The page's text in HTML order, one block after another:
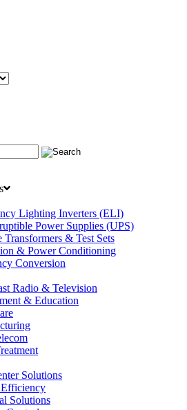
Lighting Inverters (ELI)
Power Supplies (UPS)
Transformers & Test Sets
& Power Conditioning
Conversion
Radio & Television
& Education
Solutions
Solutions